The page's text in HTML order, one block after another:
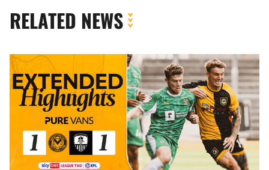
RELATED NEWS
Extended
Highlights
Newport
County
1-
Notts